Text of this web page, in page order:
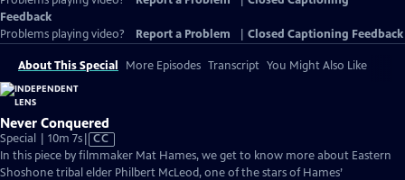
Feedback
Problems playing video?
Report a Problem Closed Captioning Feedback
About This Special More Episodes Transcript You Might Also Like
Never Conquered
Special | 10m 7sVideo
has
Closed
CC
In this piece by filmmaker Mat Hames, we get to know more about Eastern
Shoshone tribal elder Philbert McLeod, one of the stars of Hames’